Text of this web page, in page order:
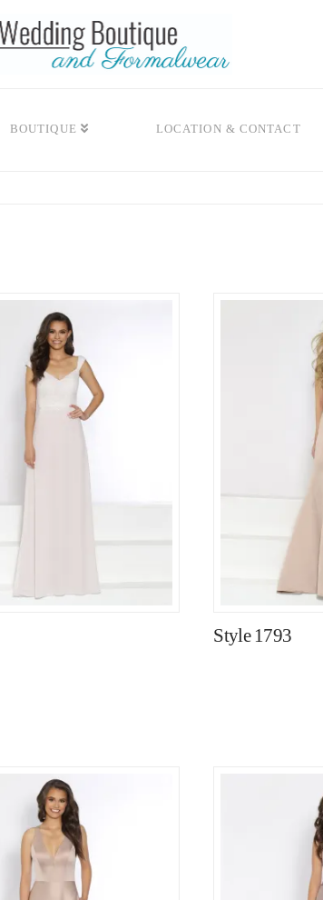
BOUTIQUE LOCATION & CONTACT
Style 1793